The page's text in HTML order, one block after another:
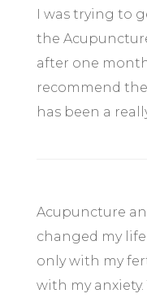
I was trying to
the
after one
recommend
has been a
Acupuncture
changed my
only with my
with my